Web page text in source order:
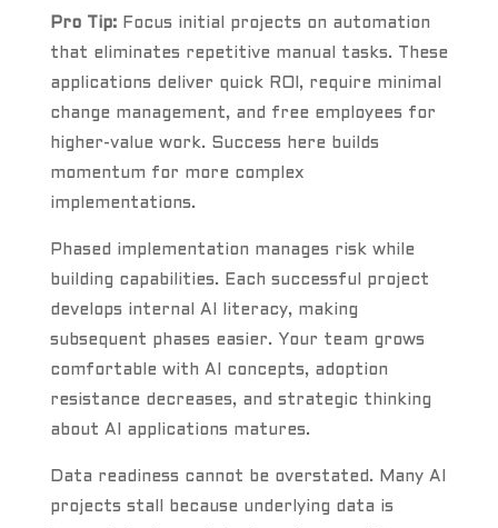
Pro Tip:Focus initial projects on automation
that eliminates repetitive manual tasks. These
applications deliver quick ROI, require minimal
change management, and free employees for
higher-value work. Success here builds
momentum for more complex
implementations.
Phased implementation manages risk while
building capabilities. Each successful project
develops internal AI literacy, making
subsequent phases easier. Your team grows
comfortable with AI concepts, adoption
resistance decreases, and strategic thinking
about AI applications matures.
Data readiness cannot be overstated. Many AI
projects stall because underlying data is